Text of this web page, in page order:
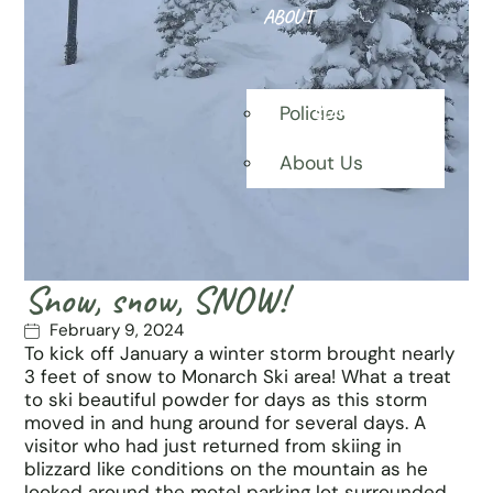
ABOUT
Policies
About Us
CONTACT
Snow, snow, SNOW!
February 9, 2024
To kick off January a winter storm brought nearly
3 feet of snow to Monarch Ski area! What a treat
to ski beautiful powder for days as this storm
moved in and hung around for several days. A
visitor who had just returned from skiing in
blizzard like conditions on the mountain as he